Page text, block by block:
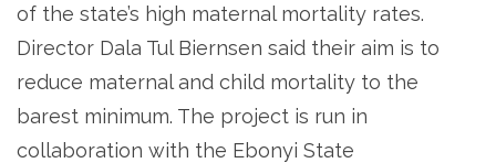
of the state’s high maternal mortality rates.
Director Dala Tul Biernsen said their aim is to
reduce maternal and child mortality to the
barest minimum. The project is run in
collaboration with the Ebonyi State